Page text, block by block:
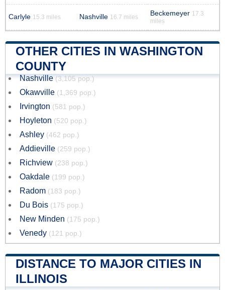
Carlyle 15.3 miles Nashville 16.7 miles Beckemeyer 17.3
miles
OTHER CITIES IN WASHINGTON
COUNTY
Nashville (3,105 pop.)
Okawville (1,369 pop.)
Irvington (581 pop.)
Hoyleton (520 pop.)
Ashley (462 pop.)
Addieville (259 pop.)
Richview (238 pop.)
Oakdale (199 pop.)
Radom (183 pop.)
Du Bois (175 pop.)
New Minden (175 pop.)
Venedy (121 pop.)
DISTANCE TO MAJOR CITIES IN
ILLINOIS